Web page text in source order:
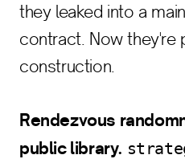
they leaked into a
contract. Now they're
construction.
Rendezvous
public library.